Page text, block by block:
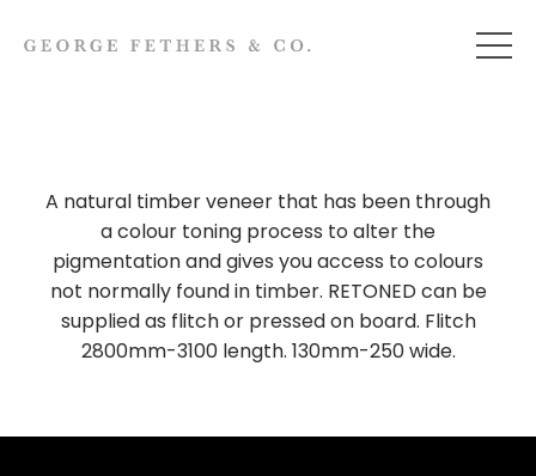
A natural timber veneer that has been through
a colour toning process to alter the
pigmentation and gives you access to colours
not normally found in timber. RETONED can be
supplied as flitch or pressed on board. Flitch
2800mm-3100 length. 130mm-250 wide.